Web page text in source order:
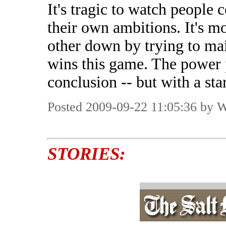
It's tragic to watch people
their own ambitions. It's
other down by trying to
wins this game. The
conclusion -- but with a
Posted 2009-09-22 11:05:36 by
STORIES: